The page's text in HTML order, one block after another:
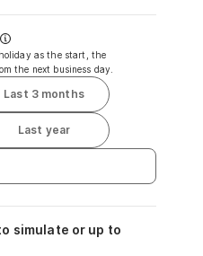
as the start, the
the next business day.
Last 3 months
Last year
simulate or up to